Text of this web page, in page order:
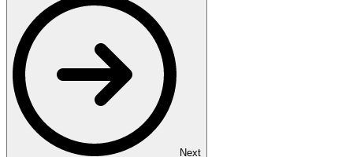
Next